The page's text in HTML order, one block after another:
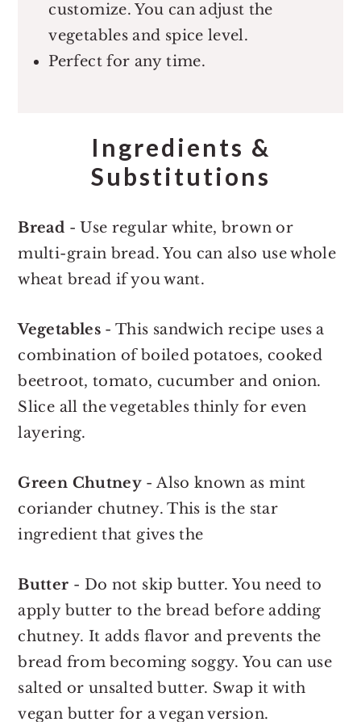
customize. You can adjust the
vegetables and spice level.
Perfect for any time.
Ingredients &
Substitutions
Bread - Use regular white, brown or
multi-grain bread. You can also use whole
wheat bread if you want.
Vegetables - This sandwich recipe uses a
combination of boiled potatoes, cooked
beetroot, tomato, cucumber and onion.
Slice all the vegetables thinly for even
layering.
Green Chutney - Also known as mint
coriander chutney. This is the star
ingredient that gives the
Butter - Do not skip butter. You need to
apply butter to the bread before adding
chutney. It adds flavor and prevents the
bread from becoming soggy. You can use
salted or unsalted butter. Swap it with
vegan butter for a vegan version.